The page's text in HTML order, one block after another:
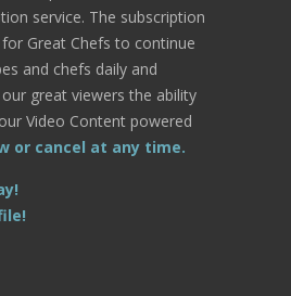
service. The subscription
Great Chefs to continue
and chefs daily and
great viewers the ability
Video Content powered
or cancel at any time.